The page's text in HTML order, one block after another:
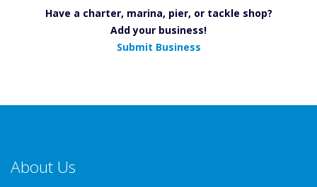
Have a charter, marina, pier, or tackle shop?
Add your business!
Submit Business
About Us